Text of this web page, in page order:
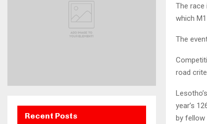
The race
which
The
road
year’s
by fellow
Recent Posts